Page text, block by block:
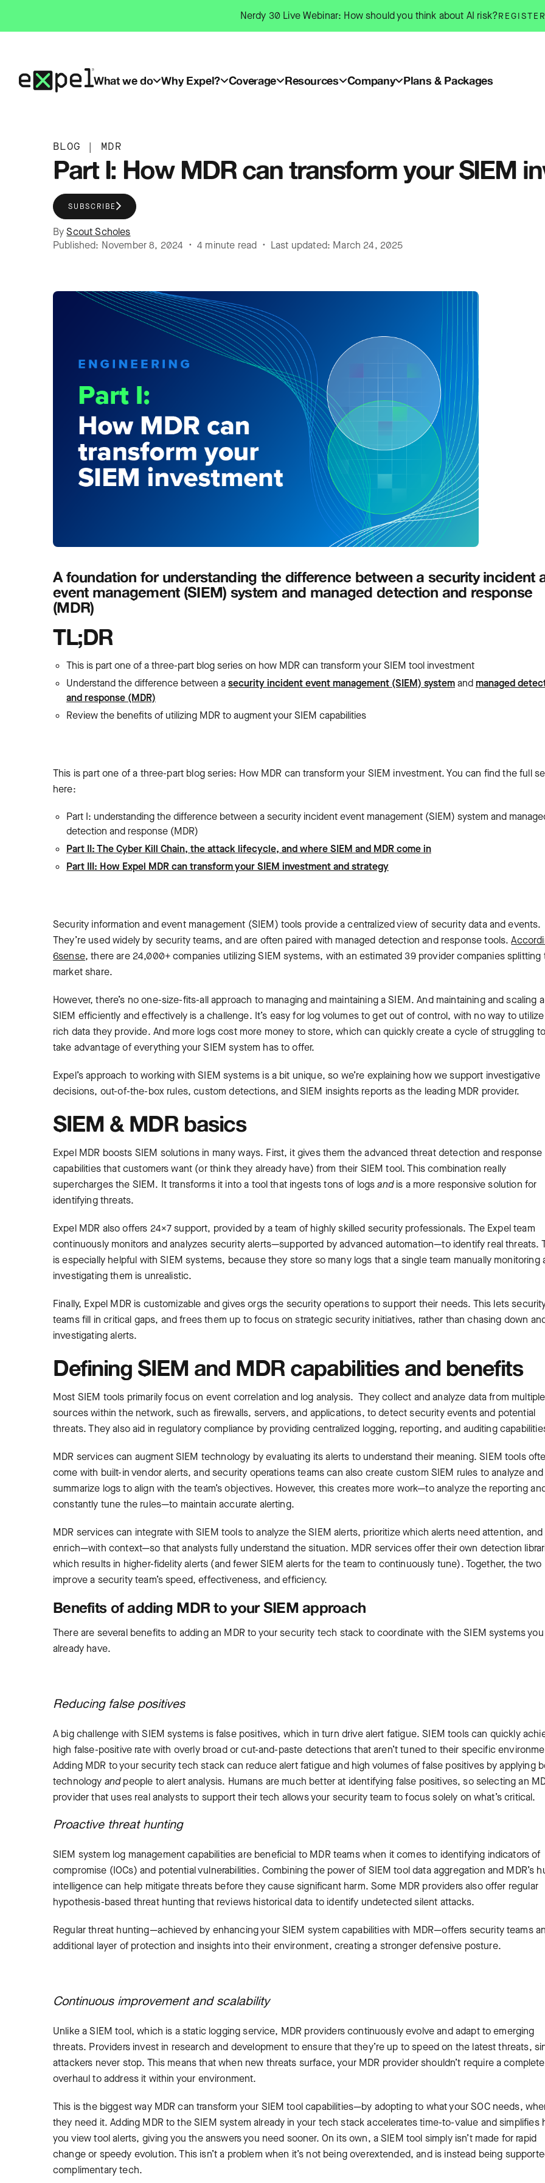
content
Nerdy 30 Live Webinar: How should you think about AI risk?
What we do Why Expel? Coverage Resources Company Plans & Packages
BLOG | MDR
Part I: How MDR can transform your SIEM
SUBSCRIBE
ByScout Scholes
Published: November 8, 2024 • 4 minute read • Last updated: March 24, 2025
A foundation for understanding the difference between a security incident
event management (SIEM) system and managed detection and response
(MDR)
TL;DR
This is part one of a three-part blog series on how MDR can transform your SIEM tool investment
Understand the difference between asecurity incident event management (SIEM) systemandmanaged
and response (MDR)
Review the benefits of utilizing MDR to augment your SIEM capabilities
This is part one of a three-part blog series: How MDR can transform your SIEM investment. You can find the full
here:
Part I: understanding the difference between a security incident event management (SIEM) system and
detection and response (MDR)
Part II: The Cyber Kill Chain, the attack lifecycle, and where SIEM and MDR come in
Part III: How Expel MDR can transform your SIEM investment and strategy
Security information and event management (SIEM) tools provide a centralized view of security data and events.
They’re used widely by security teams, and are often paired with managed detection and response tools.
6sense, there are 24,000+ companies utilizing SIEM systems, with an estimated 39 provider companies splitting
market share.
However, there’s no one-size-fits-all approach to managing and maintaining a SIEM. And maintaining and scaling a
SIEM efficiently and effectively is a challenge‌. It’s easy for log volumes to get out of control, with no way to
rich data they provide. And more logs cost more money to store, which can quickly create a cycle of struggling
take advantage of everything your SIEM system has to offer.
Expel’s approach to working with SIEM systems is a bit unique, so we’re explaining how we support investigative
decisions, out-of-the-box rules, custom detections, and SIEM insights reports as the leading MDR provider.
SIEM & MDR basics
Expel MDR boosts SIEM solutions in many ways. First, it gives them the advanced threat detection and response
capabilities that customers want (or think they already have) from their SIEM tool. This combination really
supercharges the SIEM. It transforms it into a tool that ingests tons of logsandis a more responsive solution for
identifying threats.
Expel MDR also offers 24×7 support, provided by a team of highly skilled security professionals. The Expel team
continuously monitors and analyzes security alerts—supported by advanced automation—to identify real threats.
is especially helpful with SIEM systems, because they store so many logs that a single team manually monitoring
investigating them is unrealistic.
Finally, Expel MDR is customizable and gives orgs the security operations to support their needs. This lets
teams fill in critical gaps, and frees them up to focus on strategic security initiatives, rather than chasing down
investigating alerts.
Defining SIEM and MDR capabilities and benefits
Most SIEM tools primarily focus on event correlation and log analysis. They collect and analyze data from multiple
sources within the network, such as firewalls, servers, and applications, to detect security events and potential
threats. They also aid in regulatory compliance by providing centralized logging, reporting, and auditing
MDR services can augment SIEM technology by evaluating its alerts to understand their meaning. SIEM tools
come with built-in vendor alerts, and security operations teams can also create custom SIEM rules to analyze and
summarize logs to align with the team’s objectives. However, this creates more work—to analyze the reporting
constantly tune the rules—to maintain accurate alerting.
MDR services can integrate with SIEM tools to analyze the SIEM alerts, prioritize which alerts need attention, and
enrich—with context—so that analysts fully understand the situation. MDR services offer their own detection
which results in higher-fidelity alerts (and fewer SIEM alerts for the team to continuously tune). Together, the two
improve a security team’s speed, effectiveness, and efficiency.
Benefits of adding MDR to your SIEM approach
There are several benefits to adding an MDR to your security tech stack to coordinate with the SIEM systems you
already have.
Reducing false positives
A big challenge with SIEM systems is false positives, which in turn drive alert fatigue. SIEM tools can quickly
high false-positive rate with overly broad or cut-and-paste detections that aren’t tuned to their specific
Adding MDR to your security tech stack can reduce alert fatigue and high volumes of false positives by applying
technology andpeople to alert analysis. Humans are much better at identifying false positives, so selecting an
provider that uses real analysts to support their tech allows your security team to focus solely on what’s critical.
Proactive threat hunting
SIEM system log management capabilities are beneficial to MDR teams when it comes to identifying indicators of
compromise (IOCs) and potential vulnerabilities. Combining the power of SIEM tool data aggregation and MDR’s
intelligence can help mitigate threats before they cause significant harm. Some MDR providers also offer regular
hypothesis-based threat hunting that reviews historical data to identify undetected silent attacks.
Regular threat hunting—achieved by enhancing your SIEM system capabilities with MDR—offers security teams an
additional layer of protection and insights into their environment, creating a stronger defensive posture.
Continuous improvement and scalability
Unlike a SIEM tool, which is a static logging service, MDR providers continuously evolve and adapt to emerging
threats. Providers invest in research and development to ensure that they’re up to speed on the latest threats,
attackers never stop. This means that when new threats surface, your MDR provider shouldn’t require a complete
overhaul to address it within your environment.
This is the biggest way MDR can transform your SIEM tool capabilities—by adopting to what your SOC needs,
they need it. Adding MDR to the SIEM system already in your tech stack accelerates time-to-value and simplifies
you view tool alerts, giving you the answers you need sooner. On its own, a SIEM tool simply isn’t made for rapid
change or speedy evolution. This isn’t a problem when it’s not being overextended, and is instead being
complimentary tech.